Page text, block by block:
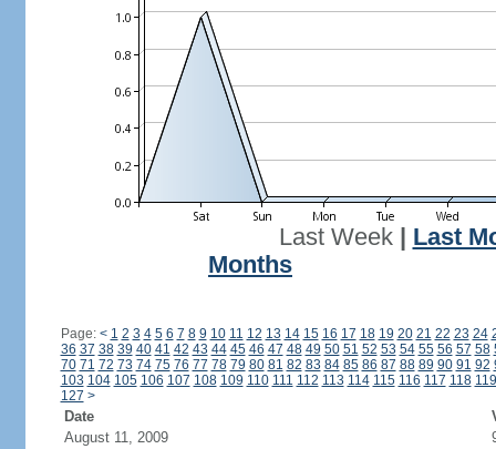
Last Week| Last
Months
Page: < 1 2 3 4 5 6 7 8 9 10 11 12 13 14 15 16 17 18 19 20 21 22 23 24
36 37 38 39 40 41 42 43 44 45 46 47 48 49 50 51 52 53 54 55 56 57 58
70 71 72 73 74 75 76 77 78 79 80 81 82 83 84 85 86 87 88 89 90 91 92
103 104 105 106 107 108 109 110 111 112 113 114 115 116 117 118 119
127 >
Date
August 11, 2009